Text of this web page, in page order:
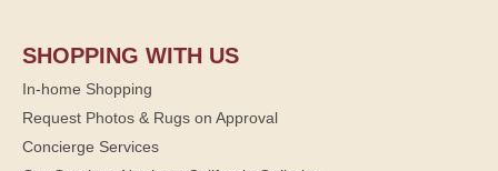
SHOPPING WITH US
In-home Shopping
Request Photos & Rugs on Approval
Concierge Services